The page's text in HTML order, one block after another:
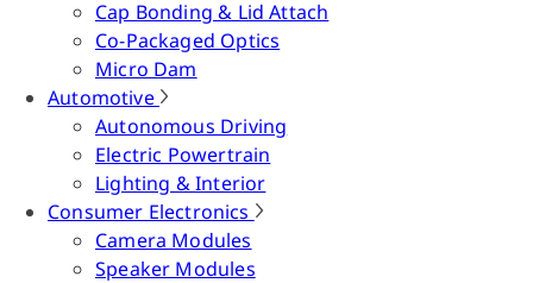
Cap Bonding & Lid Attach
Co-Packaged Optics
Micro Dam
Automotive
Autonomous Driving
Electric Powertrain
Lighting & Interior
Consumer Electronics
Camera Modules
Speaker Modules